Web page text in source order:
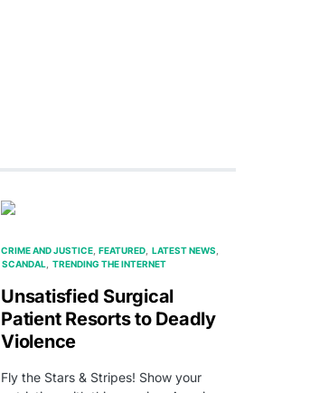
CRIME AND JUSTICE FEATURED LATEST NEWS
SCANDAL
TRENDING THE INTERNET
Unsatisfied Surgical
Patient Resorts to Deadly
Violence
Fly the Stars & Stripes! Show your